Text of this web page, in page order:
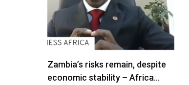
Zambia’s risks remain, despite
economic stability – Africa…